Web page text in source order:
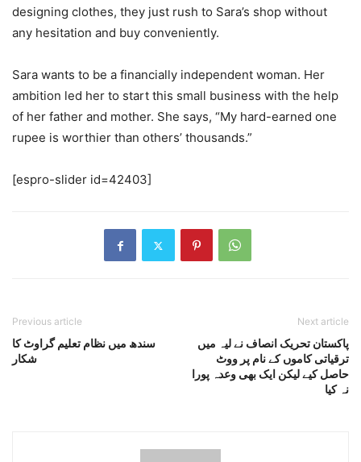
designing clothes, they just rush to Sara’s shop without
any hesitation and buy conveniently.
Sara wants to be a financially independent woman. Her
ambition led her to start this small business with the help
of her father and mother. She says, “My hard-earned one
rupee is worthier than others’ thousands.”
[espro-slider id=42403]
Previous article
سندھ میں نظام تعلیم گراوٹ کا
شکار
Next article
پاکستان تحریک انصاف نے لیہ میں
ترقیاتی کاموں کے نام پر ووٹ
حاصل کیے لیکن ایک بھی وعدہ پورا
نہ کیا